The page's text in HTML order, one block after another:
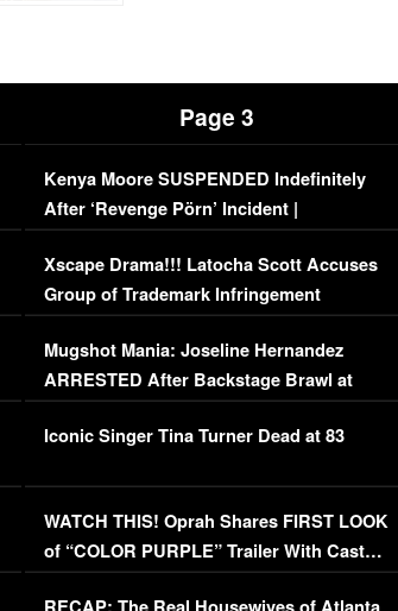
Page 3
Kenya Moore SUSPENDED Indefinitely
After ‘Revenge Pörn’ Incident |
EXCLUSIVE DETAILS
Xscape Drama!!! Latocha Scott Accuses
Group of Trademark Infringement
[EXCLUSIVE]
Mugshot Mania: Joseline Hernandez
ARRESTED After Backstage Brawl at
Mayweather Fight
Iconic Singer Tina Turner Dead at 83
WATCH THIS! Oprah Shares FIRST LOOK
of “COLOR PURPLE” Trailer With Cast…
(VIDEO)